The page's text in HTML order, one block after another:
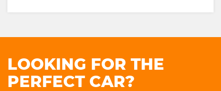
LOOKING FOR THE
PERFECT CAR?